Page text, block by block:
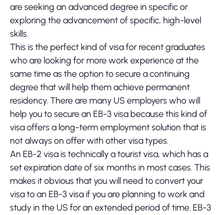
are seeking an advanced degree in specific or
exploring the advancement of specific, high-level
skills.
This is the perfect kind of visa for recent graduates
who are looking for more work experience at the
same time as the option to secure a continuing
degree that will help them achieve permanent
residency. There are many US employers who will
help you to secure an EB-3 visa because this kind of
visa offers a long-term employment solution that is
not always on offer with other visa types.
An EB-2 visa is technically a tourist visa, which has a
set expiration date of six months in most cases. This
makes it obvious that you will need to convert your
visa to an EB-3 visa if you are planning to work and
study in the US for an extended period of time. EB-3